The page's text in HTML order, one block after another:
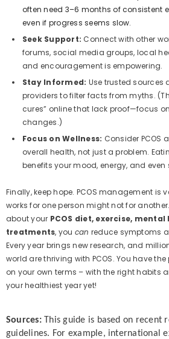
often need 3–6 months of consistent
even if progress seems slow.
Seek Support: Connect with other
forums, social media groups, local
and encouragement is empowering.
Stay Informed: Use trusted sources
providers to filter facts from myths.
cures” online that lack proof—focus
changes.)
Focus on Wellness: Consider PCOS
overall health, not just a problem.
benefits your mood, energy, and even
Finally, keep hope. PCOS management is
works for one person might not for
about your PCOS diet, exercise,
treatments, you can reduce symptoms
Every year brings new research, and
world are thriving with PCOS. You have
on your own terms – with the right habits
your healthiest year yet!
Sources:This guide is based on recent
guidelines. For example, international